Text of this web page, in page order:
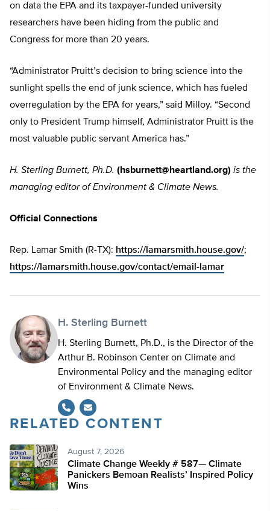
on data the EPA and its taxpayer-funded university
researchers have been hiding from the public and
Congress for more than 20 years.
“Administrator Pruitt’s decision to bring science into the
sunlight spells the end of junk science, which has fueled
overregulation by the EPA for years,” said Milloy. “Second
only to President Trump himself, Administrator Pruitt is the
most valuable public servant America has.”
H. Sterling Burnett, Ph.D. (hsburnett@heartland.org) is the
managing editor of Environment & Climate News.
Official Connections
Rep. Lamar Smith (R-TX): https://lamarsmith.house.gov/;
https://lamarsmith.house.gov/contact/email-lamar
H. Sterling Burnett
H. Sterling Burnett, Ph.D., is the Director of the
Arthur B. Robinson Center on Climate and
Environmental Policy and the managing editor
of Environment & Climate News.
RELATED CONTENT
August 7, 2026
Climate Change Weekly # 587— Climate
Panickers Bemoan Realists’ Inspired Policy
Wins